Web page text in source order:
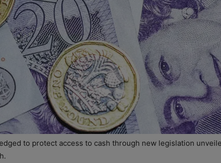
to protect access to cash through new legislation